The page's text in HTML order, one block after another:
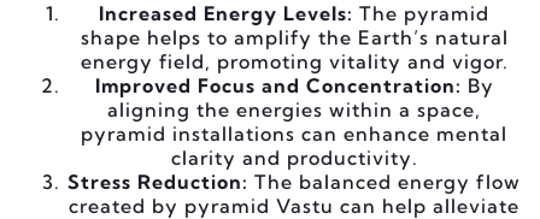
Increased Energy Levels: The pyramid
shape helps to amplify the Earth’s natural
energy field, promoting vitality and vigor.
Improved Focus and Concentration: By
aligning the energies within a space,
pyramid installations can enhance mental
clarity and productivity.
Stress Reduction: The balanced energy flow
created by pyramid Vastu can help alleviate